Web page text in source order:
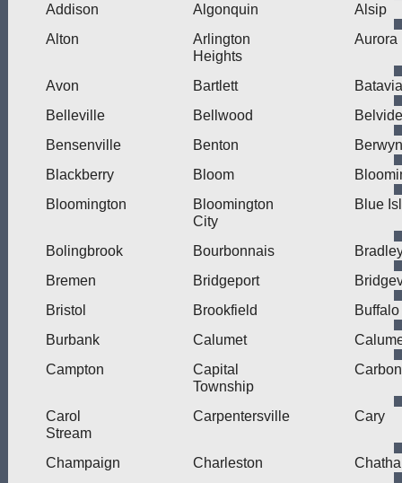
Addison
Algonquin
Alsip
Alton
Arlington
Heights
Aurora
Avon Bartlett
Batavia
Belleville
Bellwood
Bensenville
Benton
Berwyn
Blackberry
Bloom
Bloomington
Bloomington
City
Blue
Bolingbrook Bourbonnais
Bremen
Bridgeport
Bristol
Brookfield
Burbank
Calumet
Campton
Capital
Township
Carol
Stream
Carpentersville Cary
Champaign Charleston